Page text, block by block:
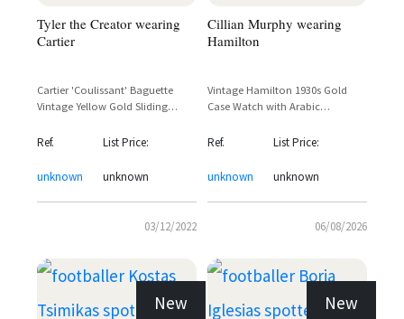
Tyler the Creator wearing
Cartier
Cartier 'Coulissant' Baguette
Vintage Yellow Gold Sliding
Creator Sighting
Ref.
unknown
List Price:
unknown
03/12/2022
Cillian Murphy wearing
Hamilton
Vintage Hamilton 1930s Gold
Case Watch with Arabic
Ref.
unknown
List Price:
unknown
06/08/2026
New New